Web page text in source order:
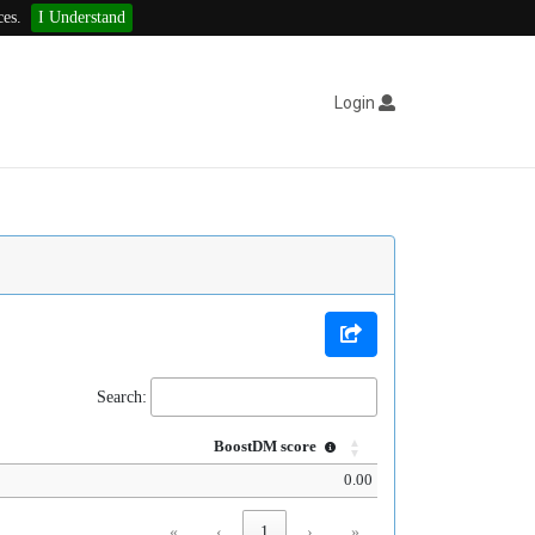
I Understand
Login
Search:
BoostDM score
0.00